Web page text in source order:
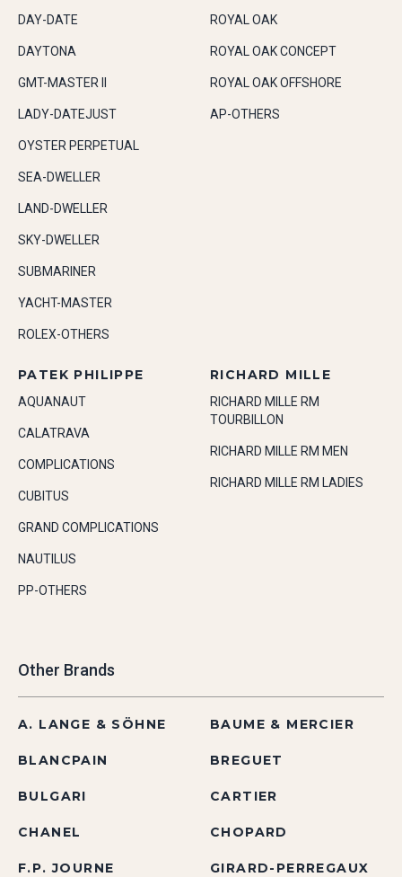
DAY-DATE
DAYTONA
GMT-MASTER II
LADY-DATEJUST
OYSTER PERPETUAL
SEA-DWELLER
LAND-DWELLER
SKY-DWELLER
SUBMARINER
YACHT-MASTER
ROLEX-OTHERS
ROYAL OAK
ROYAL OAK CONCEPT
ROYAL OAK OFFSHORE
AP-OTHERS
PATEK PHILIPPE
AQUANAUT
CALATRAVA
COMPLICATIONS
CUBITUS
GRAND COMPLICATIONS
NAUTILUS
PP-OTHERS
RICHARD MILLE
RICHARD MILLE RM
TOURBILLON
RICHARD MILLE RM MEN
RICHARD MILLE RM LADIES
Other Brands
A. LANGE & SÖHNE BAUME & MERCIER
BLANCPAIN BREGUET
BULGARI CARTIER
CHANEL CHOPARD
F.P. JOURNE GIRARD-PERREGAUX